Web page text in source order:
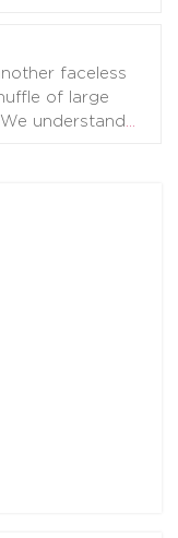
faceless
of large
understand